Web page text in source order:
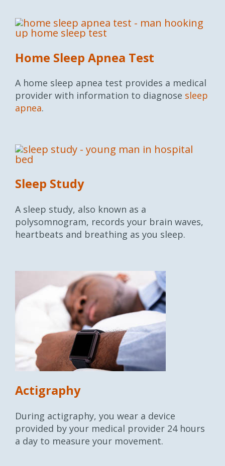
Home Sleep Apnea Test
A home sleep apnea test provides a medical
provider with information to diagnose sleep
apnea.
Sleep Study
A sleep study, also known as a
polysomnogram, records your brain waves,
heartbeats and breathing as you sleep.
Actigraphy
During actigraphy, you wear a device
provided by your medical provider 24 hours
a day to measure your movement.